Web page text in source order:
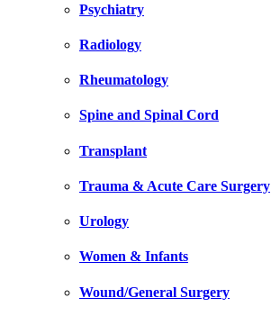
Psychiatry
Radiology
Rheumatology
Spine and Spinal Cord
Transplant
Trauma & Acute Care Surgery
Urology
Women & Infants
Wound/General Surgery